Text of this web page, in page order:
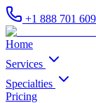
+1 888 701
Home
Services
Specialties
Pricing